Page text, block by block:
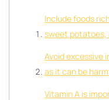
Include foods
sweet potatoes,
Avoid excessive
as it can be
Vitamin A is